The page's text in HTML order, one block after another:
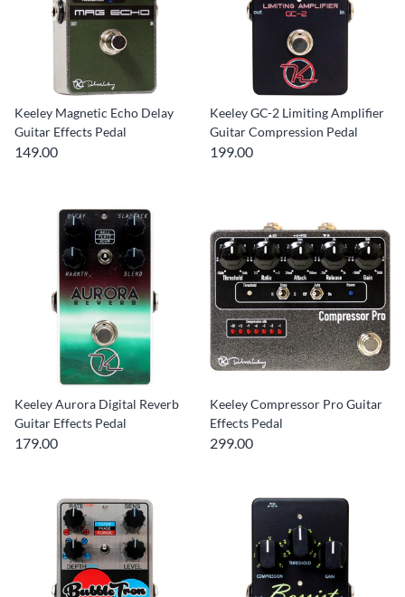
Keeley Magnetic Echo Delay
Guitar Effects Pedal
149.00
Keeley GC-2 Limiting Amplifier
Guitar Compression Pedal
199.00
Keeley Aurora Digital Reverb
Guitar Effects Pedal
179.00
Keeley Compressor Pro Guitar
Effects Pedal
299.00